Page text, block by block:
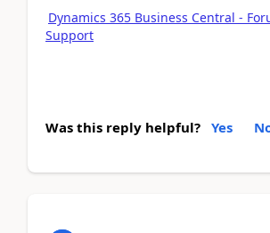
Dynamics 365 Business Central -
Support
Was this reply helpful? Yes